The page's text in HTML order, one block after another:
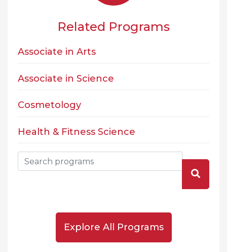
Related Programs
Associate in Arts
Associate in Science
Cosmetology
Health & Fitness Science
Explore All Programs